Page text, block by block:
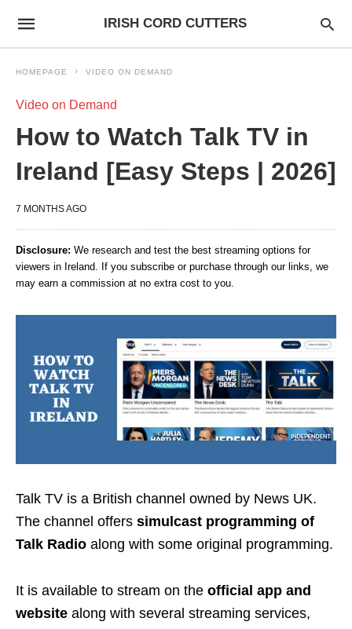
IRISH CORD CUTTERS
HOMEPAGE VIDEO ON DEMAND
Video on Demand
How to Watch Talk TV in
Ireland [Easy Steps | 2026]
7 MONTHS AGO
Disclosure: We research and test the best streaming options for
viewers in Ireland. If you subscribe or purchase through our links, we
may earn a commission at no extra cost to you.
Talk TV is a British channel owned by News UK.
The channel offers simulcast programming of
Talk Radio along with some original programming.
It is available to stream on the official app and
website along with several streaming services,